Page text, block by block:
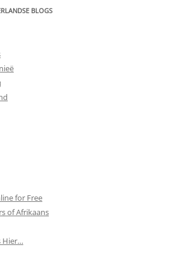
BLOGS
for Free
of Afrikaans
Hier…